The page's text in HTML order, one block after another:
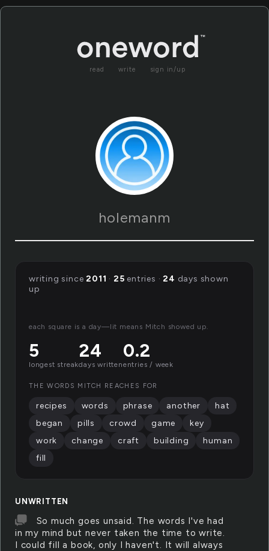
read write sign in/up
holemanm
UNWRITTEN
So much goes unsaid. The words I've had
in my mind but never taken the time to write.
I could fill a book, only I haven't. It will always
writing since2011 · 25 entries ·24 days shown
up
each square is a day—lit means Mitch showed up.
5
longest streak
24
days written
0.2
entries / week
THE WORDS MITCH REACHES FOR
recipes words phrase another
hat
began
pills crowd game
key
work
change craft building
human
fill